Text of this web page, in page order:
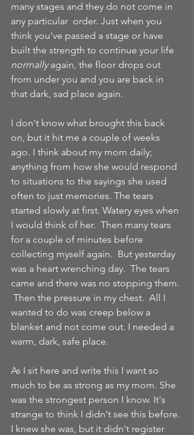
many stages and they do not come in
any particular  order. Just when you
think you've passed a stage or have
built the strength to continue your life
normally again, the floor drops out
from under you and you are back in
that dark, sad place again.
I don't know what brought this back
on, but it hit me a couple of weeks
ago. I think about my mom daily;
anything from how she would respond
to situations to the sayings she used
often to just memories. The tears
started slowly at first. Watery eyes when
I would think of her.  Then many tears
for a couple of minutes before
collecting myself again.  But yesterday
was a heart wrenching day.  The tears
came and there was no stopping them.
Then the pressure in my chest.  All I
wanted to do was creep below a
blanket and not come out. I needed a
warm, dark, safe place.
As I sit here and write this I want so
much to be as strong as my mom. She
was the strongest person I know. It's
strange to think I didn't see this before.
I knew she was, but it didn't register